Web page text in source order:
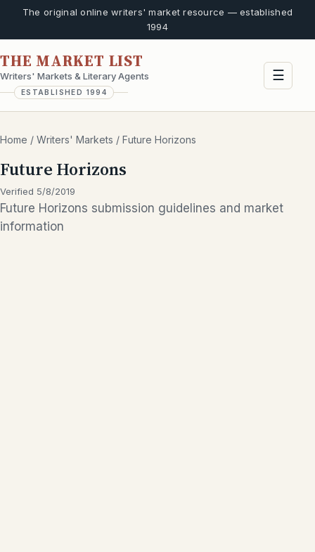
The original online writers' market resource — established
1994
THE MARKET LIST
Writers' Markets & Literary Agents
ESTABLISHED 1994
☰
Home / Writers' Markets / Future Horizons
Future Horizons
Verified 5/8/2019
Future Horizons submission guidelines and market
information